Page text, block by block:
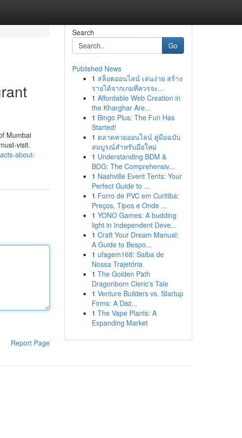
Mumbai
visit.
about-
Report Page
Search
Go
Published News
1 สล็อตออนไลน์ เล่นง่าย สร้าง
รายได้จากเกมที่ควรจะ...
1 Affordable Web Creation in
the Kharghar Are...
1 Bingo Plus: The Fun Has
Started!
1 ตลาดหวยออนไลน์ คู่มือฉบับ
สมบูรณ์สำหรับมือใหม่
1 Understanding BDM &
BDG: The Comprehensiv...
1 Nashville Event Tents: Your
Perfect Guide to ...
1 Forro de PVC em Curitiba:
Preços, Tipos e Onde ...
1 YONO Games: A budding
light in Independent Deve...
1 Craft Your Dream Manual:
A Guide to Bespo...
1 ufagem168: Saiba de
Nossa Trajetória
1 The Golden Path
Dragonborn Cleric's Tale
1 Venture Builders vs. Startup
Firms: A Dist...
1 The Vape Plants: A
Expanding Market